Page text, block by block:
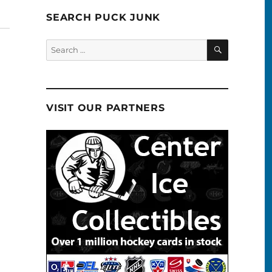
SEARCH PUCK JUNK
Search
for:
SEARCH
VISIT OUR PARTNERS